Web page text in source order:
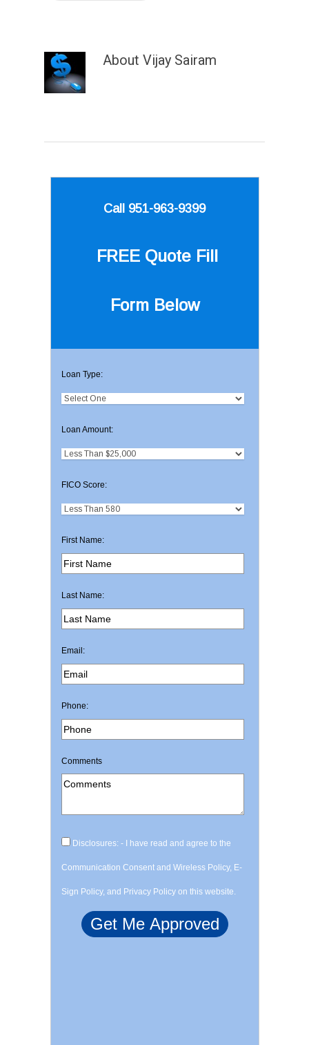
About Vijay Sairam
Call 951-963-9399
FREE Quote Fill
Form Below
Loan Type:
Loan Amount:
FICO Score:
First Name:
Last Name:
Email:
Phone:
Comments
Disclosures: - I have read and agree to the
Communication Consent and Wireless Policy, E-
Sign Policy, and Privacy Policy on this website.